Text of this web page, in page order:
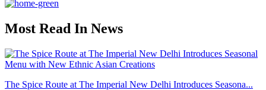
Most Read In News
The Spice Route at The Imperial New Delhi Introduces Seasona...